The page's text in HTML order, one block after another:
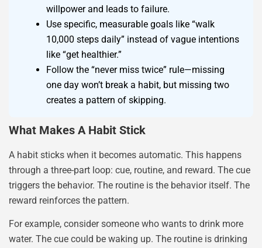
willpower and leads to failure.
Use specific, measurable goals like “walk
10,000 steps daily” instead of vague intentions
like “get healthier.”
Follow the “never miss twice” rule—missing
one day won’t break a habit, but missing two
creates a pattern of skipping.
What Makes A Habit Stick
A habit sticks when it becomes automatic. This happens
through a three-part loop: cue, routine, and reward. The cue
triggers the behavior. The routine is the behavior itself. The
reward reinforces the pattern.
For example, consider someone who wants to drink more
water. The cue could be waking up. The routine is drinking